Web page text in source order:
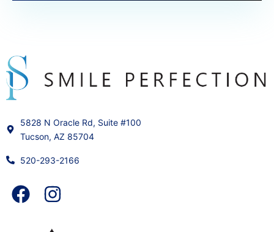
5828 N Oracle Rd, Suite #100
Tucson, AZ 85704
520-293-2166